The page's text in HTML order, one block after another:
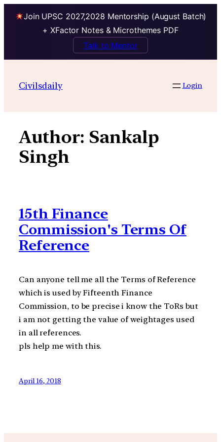
Join UPSC 2027,2028 Mentorship (August Batch)
+ XFactor Notes & Microthemes PDF
Talk to Mentor
contentCivilsdaily Login
Author: Sankalp
Singh
15th Finance
Commission's Terms Of
Reference
Can anyone tell me all the Terms of Reference
which is used by Fifteenth Finance
Commission, to be precise i know the ToRs but
i am not getting the value of weightages used
in all references.
pls help me with this.
April 16, 2018